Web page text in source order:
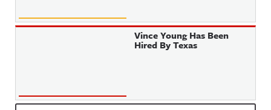
Vince Young Has Been
Hired By Texas